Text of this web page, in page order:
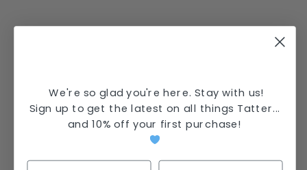
We're so glad you're here. Stay with us!
Sign up to get the latest on all things Tatter...
and10% off your first purchase!